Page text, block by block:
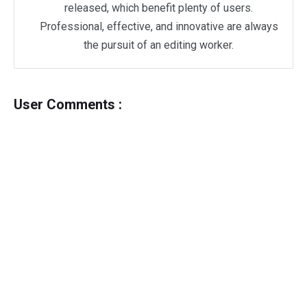
released, which benefit plenty of users.
Professional, effective, and innovative are always
the pursuit of an editing worker.
User Comments :